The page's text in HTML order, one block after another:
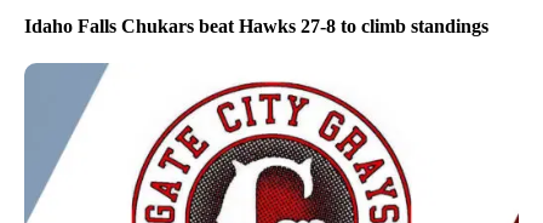
Idaho Falls Chukars beat Hawks 27-8 to climb standings